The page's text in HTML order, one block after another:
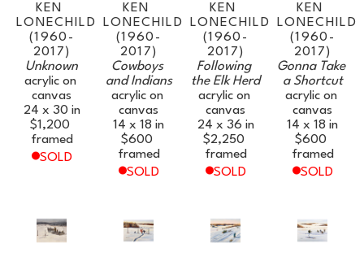
KEN
LONECHILD
(1960-
2017)
Unknown
acrylic on
canvas
24 x 30 in
$1,200
framed
SOLD
KEN
LONECHILD
(1960-
2017)
Cowboys
and Indians
acrylic on
canvas
14 x 18 in
$600
framed
SOLD
KEN
LONECHILD
(1960-
2017)
Following
the Elk Herd
acrylic on
canvas
24 x 36 in
$2,250
framed
SOLD
KEN
LONECHILD
(1960-
2017)
Gonna Take
a Shortcut
acrylic on
canvas
14 x 18 in
$600
framed
SOLD